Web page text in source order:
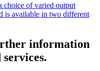
of varied output
is available in two different
information